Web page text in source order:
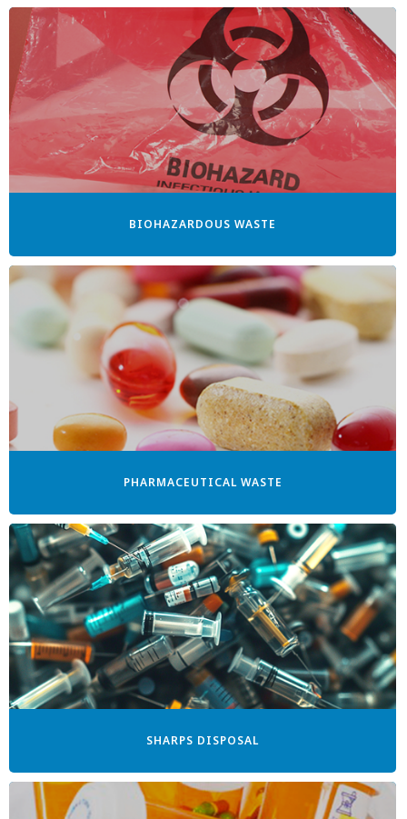
BIOHAZARDOUS WASTE
PHARMACEUTICAL WASTE
SHARPS DISPOSAL